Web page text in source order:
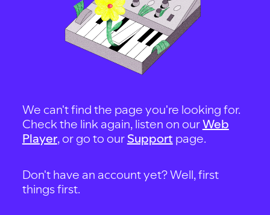
We can't find the page you're looking for.
Check the link again, listen on ourWeb
Player, or go to our Support page.
Don't have an account yet? Well, first
things first.